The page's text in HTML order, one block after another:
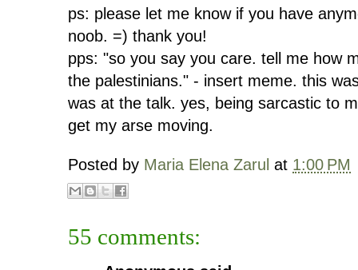
ps: please let me know if you have
noob. =) thank you!
pps: "so you say you care. tell me how
the palestinians." - insert meme. this
was at the talk. yes, being sarcastic to
get my arse moving.
Posted by Maria Elena Zarul at 1:00 PM
55 comments: